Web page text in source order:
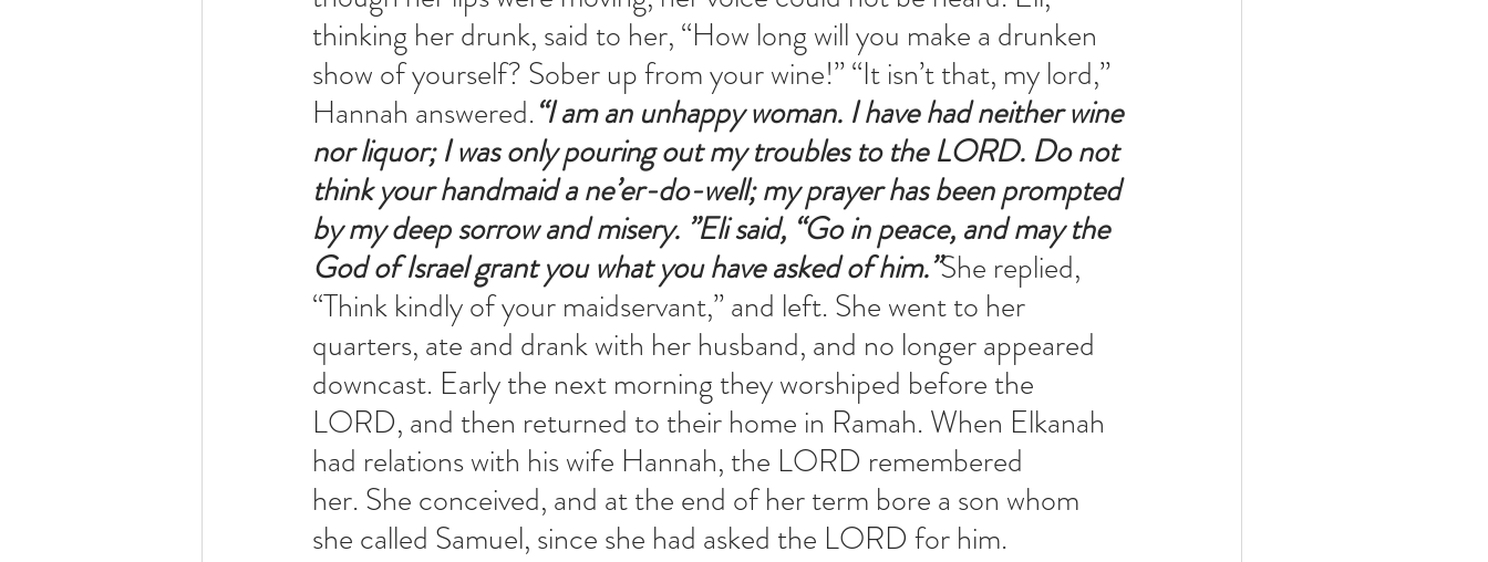
thinking her drunk, said to her, “How long will you make a drunken
show of yourself? Sober up from your wine!” “It isn’t that, my lord,”
Hannah answered.“I am an unhappy woman. I have had neither wine
nor liquor; I was only pouring out my troubles to the LORD. Do not
think your handmaid a ne’er-do-well; my prayer has been prompted
by my deep sorrow and misery. ”Eli said, “Go in peace, and may the
God of Israel grant you what you have asked of him.”She replied,
“Think kindly of your maidservant,” and left. She went to her
quarters, ate and drank with her husband, and no longer appeared
downcast. Early the next morning they worshiped before the
LORD, and then returned to their home in Ramah. When Elkanah
had relations with his wife Hannah, the LORD remembered
her. She conceived, and at the end of her term bore a son whom
she called Samuel, since she had asked the LORD for him.